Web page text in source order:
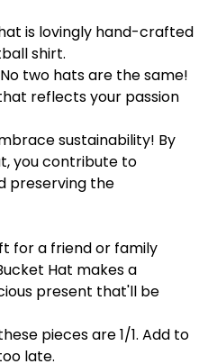
is lovingly hand-crafted
shirt.
two hats are the same!
reflects your passion
sustainability! By
you contribute to
preserving the
for a friend or family
Hat makes a
present that'll be
pieces are 1/1. Add to
late.